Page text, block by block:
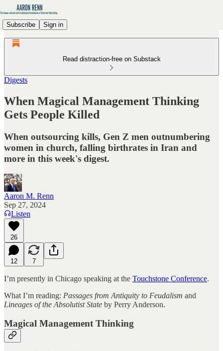
Subscribe Sign in
Read distraction-free on Substack
Digests
When Magical Management Thinking
Gets People Killed
When outsourcing kills, Gen Z men outnumbering
women in church, falling birthrates in Iran and
more in this week's digest.
Aaron M. Renn
Sep 27, 2024
Listen
26
12 7
I’m presently in Chicago speaking at the Touchstone Conference.
What I’m reading: Passages from Antiquity to Feudalism and
Lineages of the Absolutist State by Perry Anderson.
Magical Management Thinking